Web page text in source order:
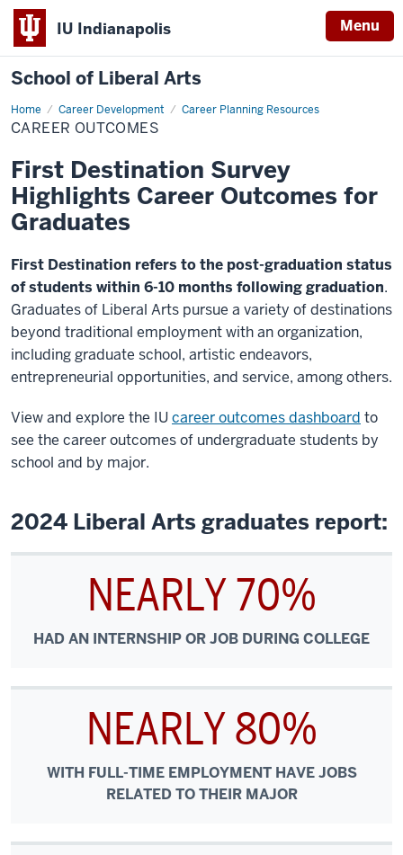
IU Indianapolis Menu
School of Liberal Arts
Home Career Development Career Planning Resources
Career
Outcomes
CAREER OUTCOMES
First Destination Survey
Highlights Career Outcomes for
Graduates
First Destination refers to the post-graduation status
of students within 6-10 months following graduation.
Graduates of Liberal Arts pursue a variety of destinations
beyond traditional employment with an organization,
including graduate school, artistic endeavors,
entrepreneurial opportunities, and service, among others.
View and explore the IUcareer outcomes dashboard to
see the career outcomes of undergraduate students by
school and by major.
2024 Liberal Arts graduates report:
NEARLY 70%
HAD AN INTERNSHIP OR JOB DURING COLLEGE
NEARLY 80%
WITH FULL-TIME EMPLOYMENT HAVE JOBS
RELATED TO THEIR MAJOR